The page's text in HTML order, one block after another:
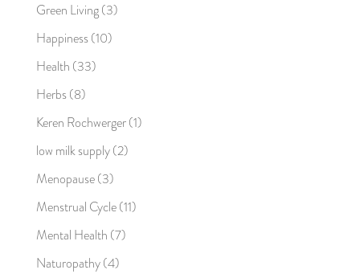
Green Living(3)
Happiness(10)
Health (33)
Herbs(8)
Keren Rochwerger(1)
low milk supply(2)
Menopause(3)
Menstrual Cycle(11)
Mental Health (7)
Naturopathy(4)